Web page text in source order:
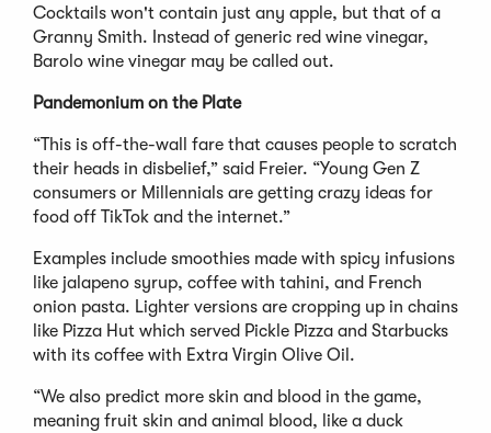
Cocktails won't contain just any apple, but that of a
Granny Smith. Instead of generic red wine vinegar,
Barolo wine vinegar may be called out.
Pandemonium on the Plate
“This is off-the-wall fare that causes people to scratch
their heads in disbelief,” said Freier. “Young Gen Z
consumers or Millennials are getting crazy ideas for
food off TikTok and the internet.”
Examples include smoothies made with spicy infusions
like jalapeno syrup, coffee with tahini, and French
onion pasta. Lighter versions are cropping up in chains
like Pizza Hut which served Pickle Pizza and Starbucks
with its coffee with Extra Virgin Olive Oil.
“We also predict more skin and blood in the game,
meaning fruit skin and animal blood, like a duck